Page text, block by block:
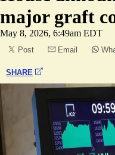
major graft
May 8, 2026, 6:49am EDT
Post Email
SHARE